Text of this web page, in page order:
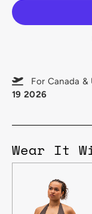
For Canada
19 2026
Wear It